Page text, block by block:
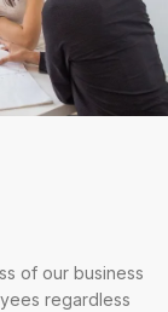
of our business
regardless